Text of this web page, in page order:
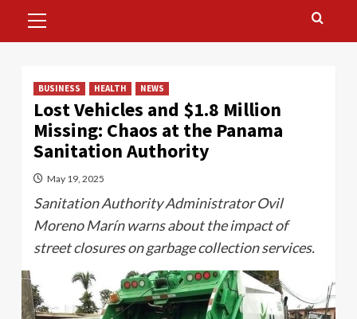
Menu
BUSINESS HEALTH NEWS
Lost Vehicles and $1.8 Million
Missing: Chaos at the Panama
Sanitation Authority
May 19, 2025
Sanitation Authority Administrator Ovil
Moreno Marín warns about the impact of
street closures on garbage collection services.